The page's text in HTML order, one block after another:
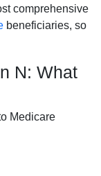
comprehensive
beneficiaries, so
N: What
Medicare